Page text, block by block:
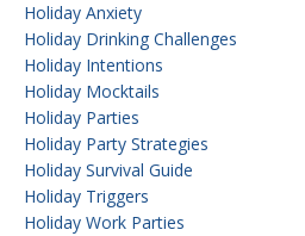
Holiday Anxiety
Holiday Drinking Challenges
Holiday Intentions
Holiday Mocktails
Holiday Parties
Holiday Party Strategies
Holiday Survival Guide
Holiday Triggers
Holiday Work Parties